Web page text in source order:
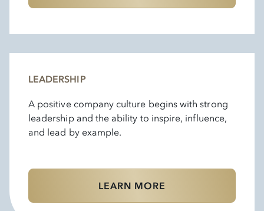
LEADERSHIP
A positive company culture begins with strong
leadership and the ability to inspire, influence,
and lead by example.
LEARN MORE